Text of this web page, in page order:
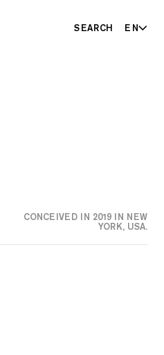
SEARCH EN
CONCEIVED IN 2019 IN NEW
YORK, USA.